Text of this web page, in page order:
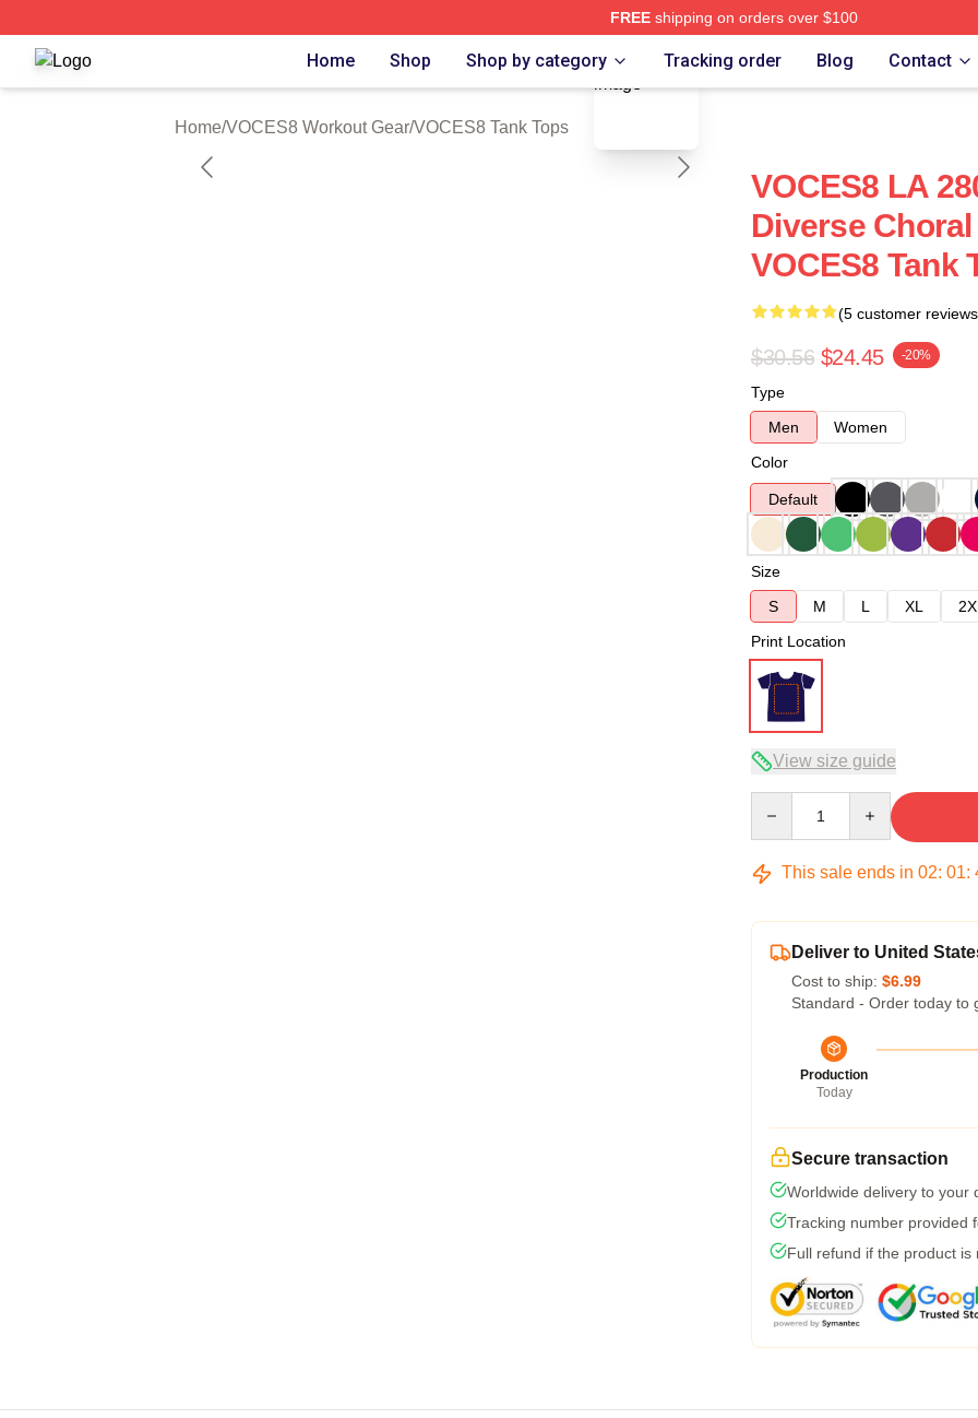
FREEshipping on orders over $100
VOCES8 Shop ⚡️ Officially Licensed VOCES8 Merch Store
Home Shop Shop by category Tracking order Blog Contact
Home/VOCES8 Workout Gear/VOCES8 Tank Tops
blank template
VOCES8 LA
Diverse
VOCES8 Tank
(5 customer
$30.56 $24.45 -20%
Type
Men
Women
Color
Default
Size
S
M L XL
Print Location
View size guide
This sale ends in 02: 01:
Deliver to United
Cost to ship: $6.99
Standard - Order today to
Production
Today
Secure transaction
Worldwide delivery to your
Tracking number provided
Full refund if the product is